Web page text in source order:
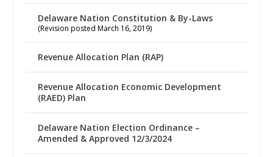
Delaware Nation Constitution & By-Laws
(Revision posted March 16, 2019)
Revenue Allocation Plan (RAP)
Revenue Allocation Economic Development
(RAED) Plan
Delaware Nation Election Ordinance –
Amended & Approved 12/3/2024